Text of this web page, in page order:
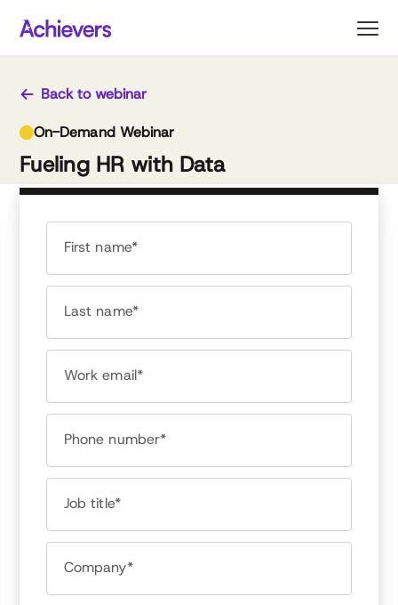
Back to webinar
On-Demand Webinar
Fueling HR with Data
First name*
Last name*
Work email*
Phone number*
Job title*
Company*
Tanya Stemberger
Data Scientist, Achievers